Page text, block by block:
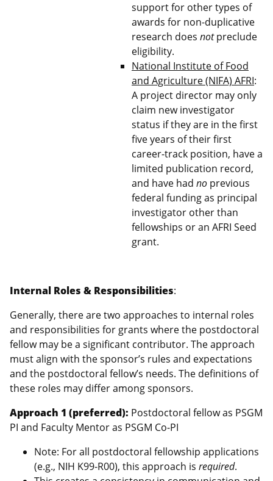
support for other types of
awards for non-duplicative
research does notpreclude
eligibility.
National Institute of Food
and Agriculture (NIFA) AFRI:
A project director may only
claim new investigator
status if they are in the first
five years of their first
career-track position, have a
limited publication record,
and have had no previous
federal funding as principal
investigator other than
fellowships or an AFRI Seed
grant.
Internal Roles & Responsibilities:
Generally, there are two approaches to internal roles
and responsibilities for grants where the postdoctoral
fellow may be a significant contributor. The approach
must align with the sponsor’s rules and expectations
and the postdoctoral fellow’s needs. The definitions of
these roles may differ among sponsors.
Approach 1 (preferred): Postdoctoral fellow as PSGM
PI and Faculty Mentor as PSGM Co-PI
Note: For all postdoctoral fellowship applications
(e.g., NIH K99-R00), this approach is required.